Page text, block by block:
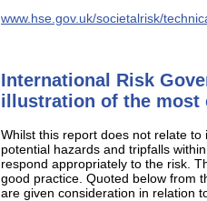
www.hse.gov.uk/societalrisk/
International Risk
illustration of the most
Whilst this report does not relate
potential hazards and tripfalls
respond appropriately to the risk.
good practice. Quoted below from
are given consideration in relation